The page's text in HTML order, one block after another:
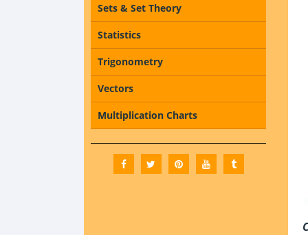
Sets & Set Theory
Statistics
Trigonometry
Vectors
Multiplication Charts